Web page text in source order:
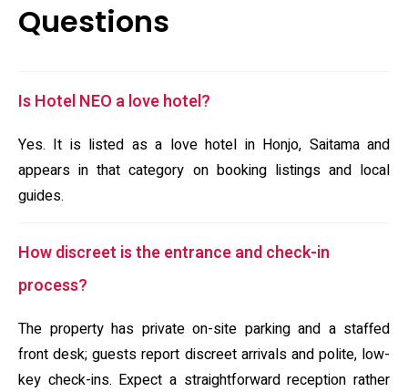
Questions
Is Hotel NEO a love hotel?
Yes. It is listed as a love hotel in Honjo, Saitama and
appears in that category on booking listings and local
guides.
How discreet is the entrance and check-in
process?
The property has private on-site parking and a staffed
front desk; guests report discreet arrivals and polite, low-
key check-ins. Expect a straightforward reception rather